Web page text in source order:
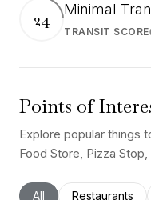
24 Minimal
TRANSIT SCORE
Points of
Explore popular things
Food Store, Pizza
Search businesses
All Search
Restaurants